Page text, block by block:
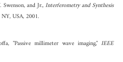
and Jr.,Interferometry and Synthesis
USA, 2001.
"Passive millimeter wave imaging,"IEEE